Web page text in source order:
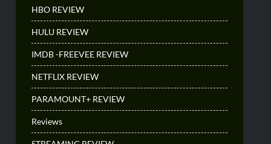
HBO REVIEW
HULU REVIEW
IMDB -FREEVEE REVIEW
NETFLIX REVIEW
PARAMOUNT+ REVIEW
Reviews